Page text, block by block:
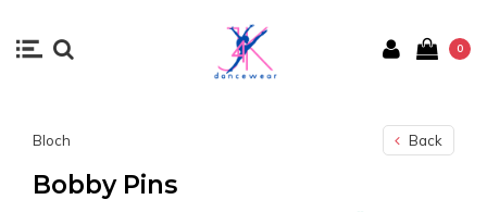
0
Bloch Back
Bobby Pins